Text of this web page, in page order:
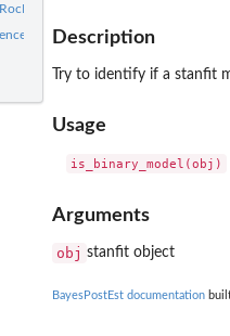
objects
from MCMC output
Description
Try to identify if a stanfit
Usage
Arguments
obj stanfit object
BayesPostEst documentation